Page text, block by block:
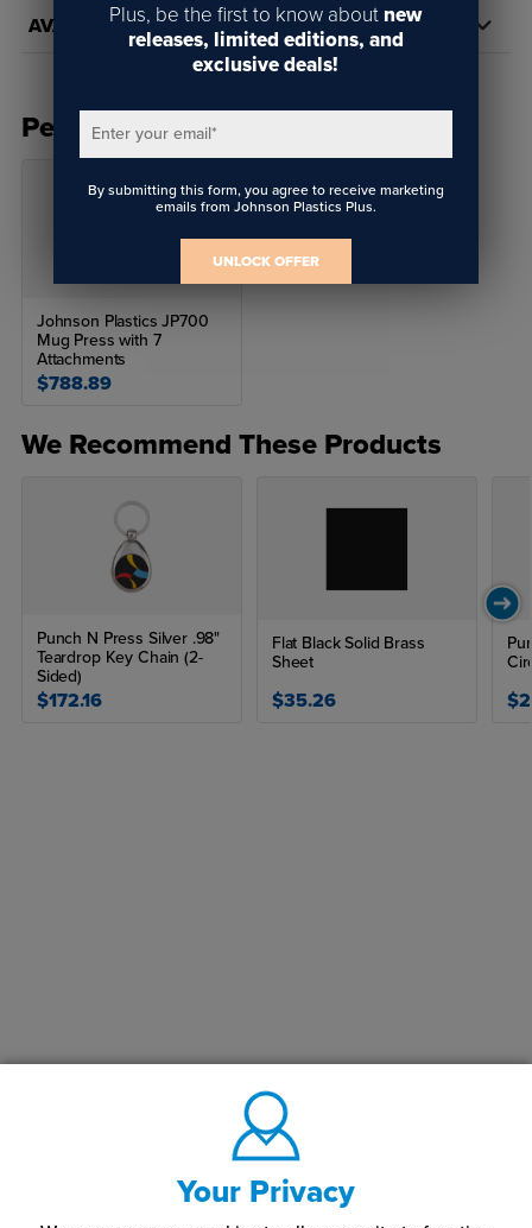
AVAILABILITY
People Also Bought
Johnson Plastics JP700
Mug Press with 7
Attachments
$788.89
We Recommend These Products
Punch N Press Silver .98"
Teardrop Key Chain (2-
Sided)
$172.16
Flat Black Solid Brass
Sheet
$35.26
Your Privacy
Plus, be the first to know about new
releases, limited editions, and
exclusive deals!
Enter your email*
By submitting this form, you agree to receive marketing
emails from Johnson Plastics Plus.
UNLOCK OFFER